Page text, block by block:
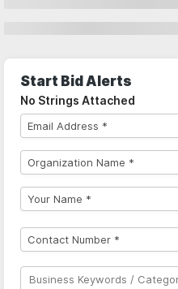
Start Bid Alerts
No Strings Attached